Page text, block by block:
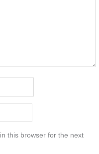
this browser for the next